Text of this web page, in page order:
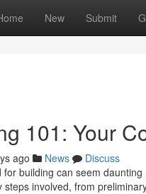
New Submit
101: Your
ago News
Discuss
building can seem
involved, from